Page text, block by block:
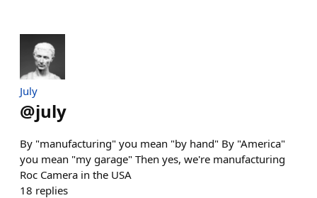
July
@july
By "manufacturing" you mean "by hand" By "America"
you mean "my garage" Then yes, we're manufacturing
Roc Camera in the USA
18 replies